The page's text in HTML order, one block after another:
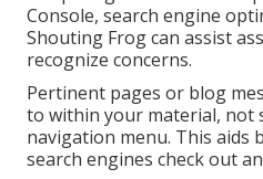
Console, search engine
Shouting Frogcan assist
recognize concerns.
Pertinent pages or blog
to within your material, not
navigation menu. This aids
search engines check out